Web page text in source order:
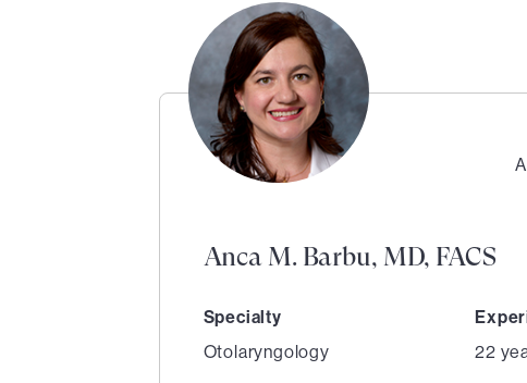
Anca M. Barbu, MD, FACS
Specialty
Otolaryngology
22